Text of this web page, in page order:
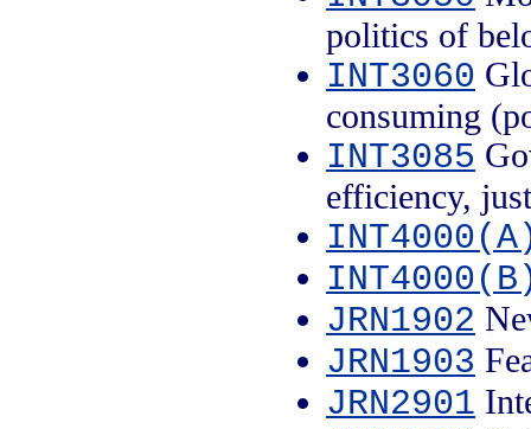
politics of
INT3060
consuming
INT3085
efficiency,
JRN1902
JRN1903
JRN2901